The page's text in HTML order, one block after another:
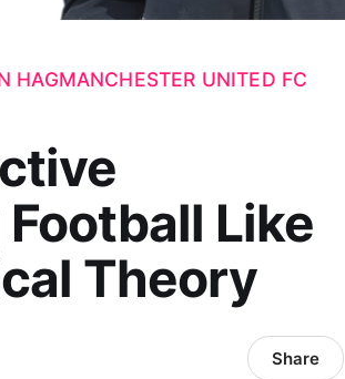
HAGMANCHESTER UNITED FC
Like
Theory
Share